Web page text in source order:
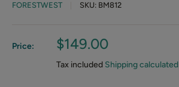
FORESTWEST SKU: BM812
Price:
Sale
price
$149.00
Tax included Shipping calculated